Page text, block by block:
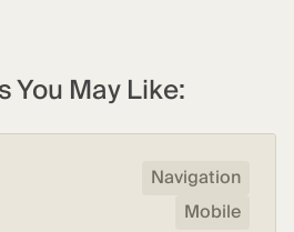
You May Like:
Navigation
Mobile